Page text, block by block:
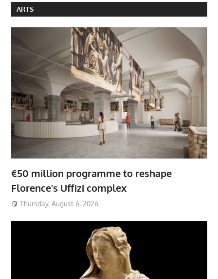
ARTS
€50 million programme to reshape
Florence’s Uffizi complex
Thursday, August 6, 2026